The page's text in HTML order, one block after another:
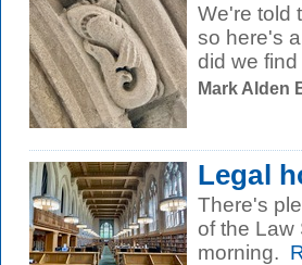
We're told
so here's
did we
Mark Alden
Legal
There's
of the Law
morning.